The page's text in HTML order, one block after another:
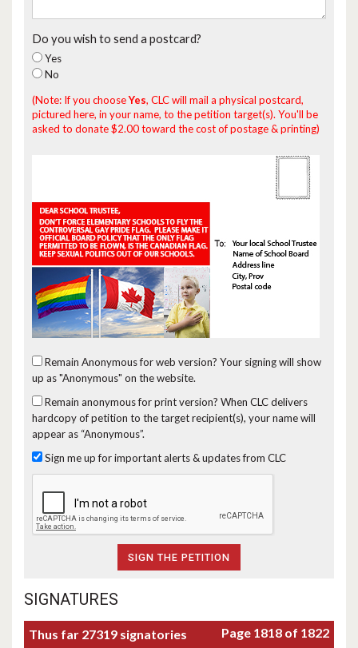
Do you wish to send a postcard?
Yes
No
(Note: If you chooseYes, CLC will mail a physical postcard,
pictured here, in your name, to the petition target(s). You'll be
asked to donate $2.00 toward the cost of postage & printing)
Remain Anonymous for web version? Your signing will show
up as "Anonymous" on the website.
Remain anonymous for print version? When CLC delivers
hardcopy of petition to the target recipient(s), your name will
appear as “Anonymous”.
Sign me up for important alerts & updates from CLC
SIGNATURES
Thus far 27319 signatories Page 1818 of 1822